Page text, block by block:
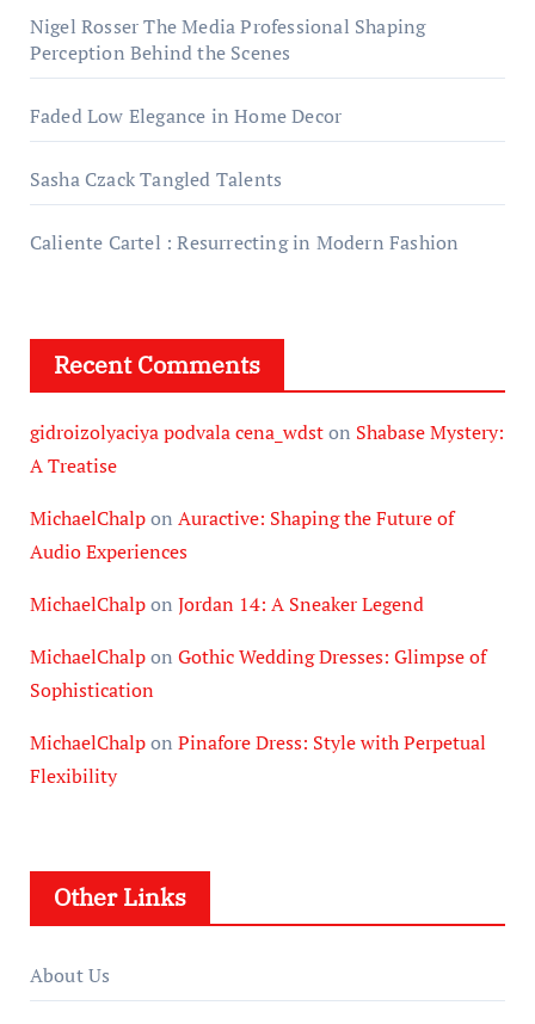
Nigel Rosser The Media Professional Shaping
Perception Behind the Scenes
Faded Low Elegance in Home Decor
Sasha Czack Tangled Talents
Caliente Cartel : Resurrecting in Modern Fashion
Recent Comments
gidroizolyaciya podvala cena_wdston Shabase Mystery:
A Treatise
MichaelChalpon Auractive: Shaping the Future of
Audio Experiences
MichaelChalpon Jordan 14: A Sneaker Legend
MichaelChalpon Gothic Wedding Dresses: Glimpse of
Sophistication
MichaelChalpon Pinafore Dress: Style with Perpetual
Flexibility
Other Links
About Us